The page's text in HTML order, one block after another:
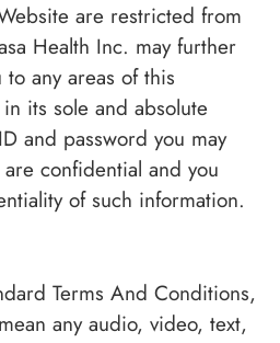
are restricted from
Health Inc. may further
any areas of this
its sole and absolute
and password you may
confidential and you
of such information.
Terms And Conditions,
any audio, video, text,